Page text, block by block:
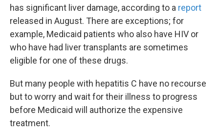
has significant liver damage, according to a report
released in August. There are exceptions; for
example, Medicaid patients who also have HIV or
who have had liver transplants are sometimes
eligible for one of these drugs.
But many people with hepatitis C have no recourse
but to worry and wait for their illness to progress
before Medicaid will authorize the expensive
treatment.